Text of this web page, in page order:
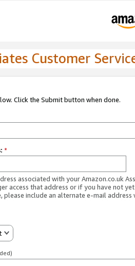
Customer
Click the Submit button when done.
*
associated with your Amazon.co.uk
access that address or if you have not
please include an alternate e-mail address